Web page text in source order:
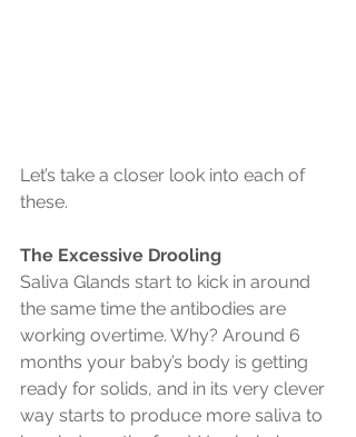
Let’s take a closer look into each of
these.
The Excessive Drooling
Saliva Glands start to kick in around
the same time the antibodies are
working overtime. Why? Around 6
months your baby’s body is getting
ready for solids, and in its very clever
way starts to produce more saliva to